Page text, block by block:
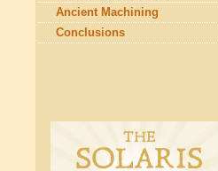
Ancient Machining
Conclusions